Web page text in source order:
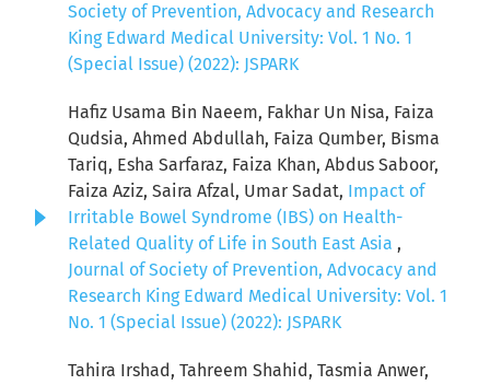
Society of Prevention, Advocacy and Research
King Edward Medical University: Vol. 1 No. 1
(Special Issue) (2022): JSPARK
Hafiz Usama Bin Naeem, Fakhar Un Nisa, Faiza
Qudsia, Ahmed Abdullah, Faiza Qumber, Bisma
Tariq, Esha Sarfaraz, Faiza Khan, Abdus Saboor,
Faiza Aziz, Saira Afzal, Umar Sadat, Impact of
Irritable Bowel Syndrome (IBS) on Health-
Related Quality of Life in South East Asia ,
Journal of Society of Prevention, Advocacy and
Research King Edward Medical University: Vol. 1
No. 1 (Special Issue) (2022): JSPARK
Tahira Irshad, Tahreem Shahid, Tasmia Anwer,